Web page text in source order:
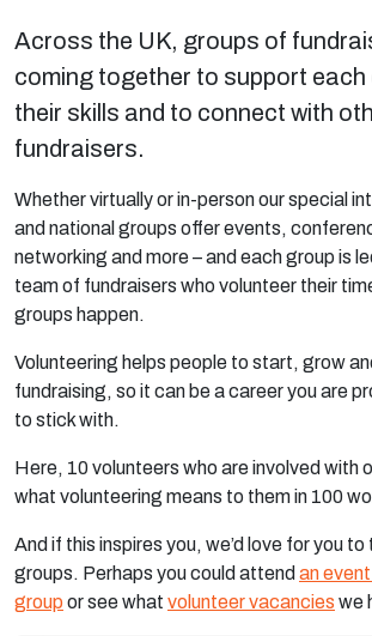
Across the UK, groups of
coming together to support each
their skills and to connect with
fundraisers.
Whether virtually or in-person our special
and national groups offer events,
networking and more – and each group is
team of fundraisers who volunteer their
groups happen.
Volunteering helps people to start, grow
fundraising, so it can be a career you are
to stick with.
Here, 10 volunteers who are involved with
what volunteering means to them in 100
And if this inspires you, we’d love for you to
groups. Perhaps you could attend an
group or see what volunteer vacancies we